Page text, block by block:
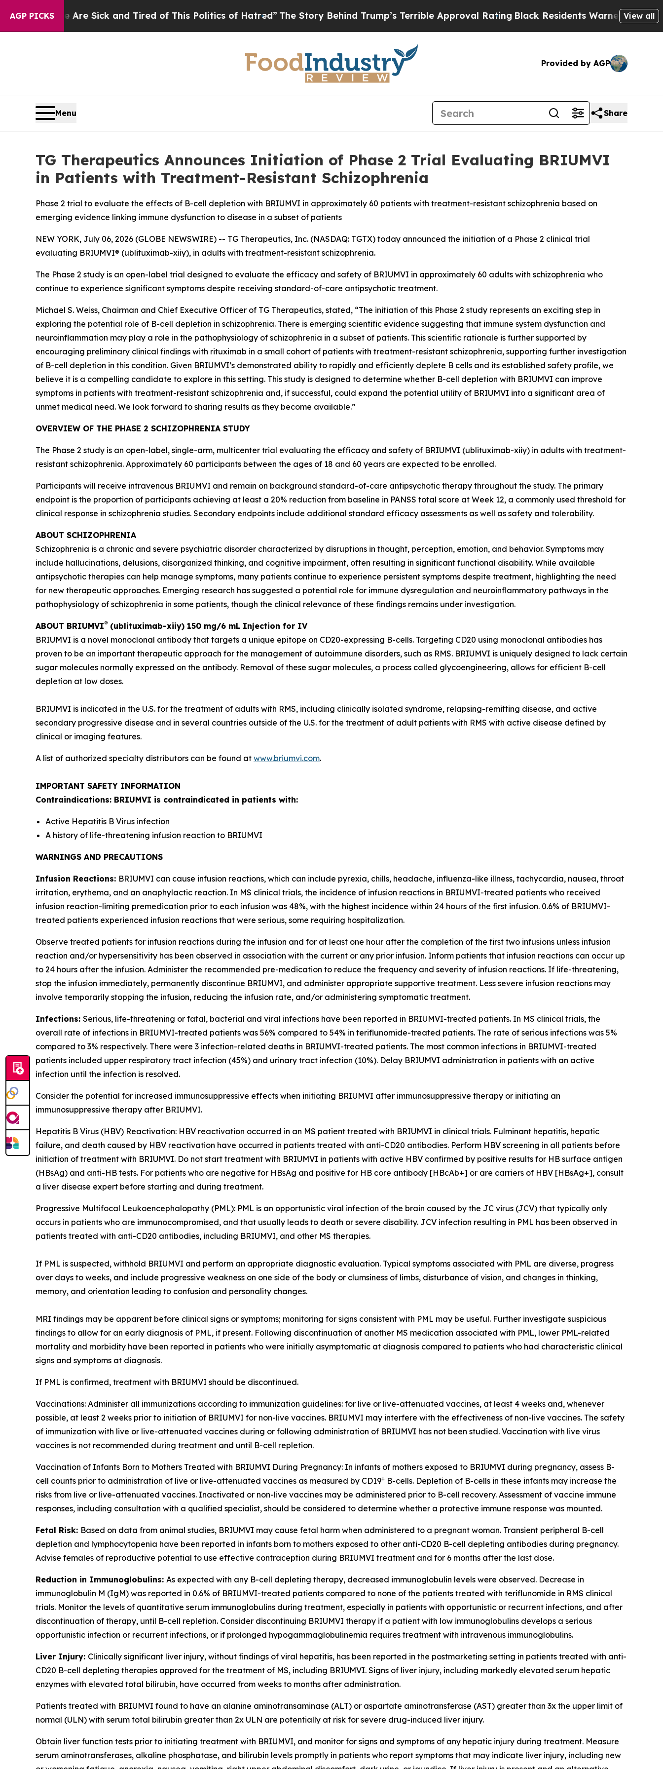
AGP PICKS
Are Sick and Tired of This Politics of Hatred”The Story Behind Trump’s Terrible Approval RatingBlack Residents Warned of Abusive Cops for
View all
Provided by AGP
Menu Share
TG Therapeutics Announces Initiation of Phase 2 Trial Evaluating BRIUMVI
in Patients with Treatment-Resistant Schizophrenia
Phase 2 trial to evaluate the effects of B-cell depletion with BRIUMVI in approximately 60 patients with treatment-resistant schizophrenia based on
emerging evidence linking immune dysfunction to disease in a subset of patients
NEW YORK, July 06, 2026 (GLOBE NEWSWIRE) -- TG Therapeutics, Inc. (NASDAQ: TGTX) today announced the initiation of a Phase 2 clinical trial
evaluating BRIUMVI® (ublituximab-xiiy), in adults with treatment-resistant schizophrenia.
The Phase 2 study is an open-label trial designed to evaluate the efficacy and safety of BRIUMVI in approximately 60 adults with schizophrenia who
continue to experience significant symptoms despite receiving standard-of-care antipsychotic treatment.
Michael S. Weiss, Chairman and Chief Executive Officer of TG Therapeutics, stated, “The initiation of this Phase 2 study represents an exciting step in
exploring the potential role of B-cell depletion in schizophrenia. There is emerging scientific evidence suggesting that immune system dysfunction and
neuroinflammation may play a role in the pathophysiology of schizophrenia in a subset of patients. This scientific rationale is further supported by
encouraging preliminary clinical findings with rituximab in a small cohort of patients with treatment-resistant schizophrenia, supporting further investigation
of B-cell depletion in this condition. Given BRIUMVI’s demonstrated ability to rapidly and efficiently deplete B cells and its established safety profile, we
believe it is a compelling candidate to explore in this setting. This study is designed to determine whether B-cell depletion with BRIUMVI can improve
symptoms in patients with treatment-resistant schizophrenia and, if successful, could expand the potential utility of BRIUMVI into a significant area of
unmet medical need. We look forward to sharing results as they become available.”
OVERVIEW OF THE PHASE 2 SCHIZOPHRENIA STUDY
The Phase 2 study is an open-label, single-arm, multicenter trial evaluating the efficacy and safety of BRIUMVI (ublituximab-xiiy) in adults with treatment-
resistant schizophrenia. Approximately 60 participants between the ages of 18 and 60 years are expected to be enrolled.
Participants will receive intravenous BRIUMVI and remain on background standard-of-care antipsychotic therapy throughout the study. The primary
endpoint is the proportion of participants achieving at least a 20% reduction from baseline in PANSS total score at Week 12, a commonly used threshold for
clinical response in schizophrenia studies. Secondary endpoints include additional standard efficacy assessments as well as safety and tolerability.
ABOUT SCHIZOPHRENIA
Schizophrenia is a chronic and severe psychiatric disorder characterized by disruptions in thought, perception, emotion, and behavior. Symptoms may
include hallucinations, delusions, disorganized thinking, and cognitive impairment, often resulting in significant functional disability. While available
antipsychotic therapies can help manage symptoms, many patients continue to experience persistent symptoms despite treatment, highlighting the need
for new therapeutic approaches. Emerging research has suggested a potential role for immune dysregulation and neuroinflammatory pathways in the
pathophysiology of schizophrenia in some patients, though the clinical relevance of these findings remains under investigation.
ABOUT BRIUMVI® (ublituximab-xiiy) 150 mg/6 mL Injection for IV
BRIUMVI is a novel monoclonal antibody that targets a unique epitope on CD20-expressing B-cells. Targeting CD20 using monoclonal antibodies has
proven to be an important therapeutic approach for the management of autoimmune disorders, such as RMS. BRIUMVI is uniquely designed to lack certain
sugar molecules normally expressed on the antibody. Removal of these sugar molecules, a process called glycoengineering, allows for efficient B-cell
depletion at low doses.
BRIUMVI is indicated in the U.S. for the treatment of adults with RMS, including clinically isolated syndrome, relapsing-remitting disease, and active
secondary progressive disease and in several countries outside of the U.S. for the treatment of adult patients with RMS with active disease defined by
clinical or imaging features.
A list of authorized specialty distributors can be found at www.briumvi.com.
IMPORTANT SAFETY INFORMATION
Contraindications: BRIUMVI is contraindicated in patients with:
Active Hepatitis B Virus infection
A history of life-threatening infusion reaction to BRIUMVI
WARNINGS AND PRECAUTIONS
Infusion Reactions: BRIUMVI can cause infusion reactions, which can include pyrexia, chills, headache, influenza-like illness, tachycardia, nausea, throat
irritation, erythema, and an anaphylactic reaction. In MS clinical trials, the incidence of infusion reactions in BRIUMVI-treated patients who received
infusion reaction-limiting premedication prior to each infusion was 48%, with the highest incidence within 24 hours of the first infusion. 0.6% of BRIUMVI-
treated patients experienced infusion reactions that were serious, some requiring hospitalization.
Observe treated patients for infusion reactions during the infusion and for at least one hour after the completion of the first two infusions unless infusion
reaction and/or hypersensitivity has been observed in association with the current or any prior infusion. Inform patients that infusion reactions can occur up
to 24 hours after the infusion. Administer the recommended pre-medication to reduce the frequency and severity of infusion reactions. If life-threatening,
stop the infusion immediately, permanently discontinue BRIUMVI, and administer appropriate supportive treatment. Less severe infusion reactions may
involve temporarily stopping the infusion, reducing the infusion rate, and/or administering symptomatic treatment.
Infections: Serious, life-threatening or fatal, bacterial and viral infections have been reported in BRIUMVI-treated patients. In MS clinical trials, the
overall rate of infections in BRIUMVI-treated patients was 56% compared to 54% in teriflunomide-treated patients. The rate of serious infections was 5%
compared to 3% respectively. There were 3 infection-related deaths in BRIUMVI-treated patients. The most common infections in BRIUMVI-treated
patients included upper respiratory tract infection (45%) and urinary tract infection (10%). Delay BRIUMVI administration in patients with an active
infection until the infection is resolved.
Consider the potential for increased immunosuppressive effects when initiating BRIUMVI after immunosuppressive therapy or initiating an
immunosuppressive therapy after BRIUMVI.
Hepatitis B Virus (HBV) Reactivation: HBV reactivation occurred in an MS patient treated with BRIUMVI in clinical trials. Fulminant hepatitis, hepatic
failure, and death caused by HBV reactivation have occurred in patients treated with anti-CD20 antibodies. Perform HBV screening in all patients before
initiation of treatment with BRIUMVI. Do not start treatment with BRIUMVI in patients with active HBV confirmed by positive results for HB surface antigen
(HBsAg) and anti-HB tests. For patients who are negative for HBsAg and positive for HB core antibody [HBcAb+] or are carriers of HBV [HBsAg+], consult
a liver disease expert before starting and during treatment.
Progressive Multifocal Leukoencephalopathy (PML): PML is an opportunistic viral infection of the brain caused by the JC virus (JCV) that typically only
occurs in patients who are immunocompromised, and that usually leads to death or severe disability. JCV infection resulting in PML has been observed in
patients treated with anti-CD20 antibodies, including BRIUMVI, and other MS therapies.
If PML is suspected, withhold BRIUMVI and perform an appropriate diagnostic evaluation. Typical symptoms associated with PML are diverse, progress
over days to weeks, and include progressive weakness on one side of the body or clumsiness of limbs, disturbance of vision, and changes in thinking,
memory, and orientation leading to confusion and personality changes.
MRI findings may be apparent before clinical signs or symptoms; monitoring for signs consistent with PML may be useful. Further investigate suspicious
findings to allow for an early diagnosis of PML, if present. Following discontinuation of another MS medication associated with PML, lower PML-related
mortality and morbidity have been reported in patients who were initially asymptomatic at diagnosis compared to patients who had characteristic clinical
signs and symptoms at diagnosis.
If PML is confirmed, treatment with BRIUMVI should be discontinued.
Vaccinations: Administer all immunizations according to immunization guidelines: for live or live-attenuated vaccines, at least 4 weeks and, whenever
possible, at least 2 weeks prior to initiation of BRIUMVI for non-live vaccines. BRIUMVI may interfere with the effectiveness of non-live vaccines. The safety
of immunization with live or live-attenuated vaccines during or following administration of BRIUMVI has not been studied. Vaccination with live virus
vaccines is not recommended during treatment and until B-cell repletion.
Vaccination of Infants Born to Mothers Treated with BRIUMVI During Pregnancy: In infants of mothers exposed to BRIUMVI during pregnancy, assess B-
cell counts prior to administration of live or live-attenuated vaccines as measured by CD19+ B-cells. Depletion of B-cells in these infants may increase the
risks from live or live-attenuated vaccines. Inactivated or non-live vaccines may be administered prior to B-cell recovery. Assessment of vaccine immune
responses, including consultation with a qualified specialist, should be considered to determine whether a protective immune response was mounted.
Fetal Risk: Based on data from animal studies, BRIUMVI may cause fetal harm when administered to a pregnant woman. Transient peripheral B-cell
depletion and lymphocytopenia have been reported in infants born to mothers exposed to other anti-CD20 B-cell depleting antibodies during pregnancy.
Advise females of reproductive potential to use effective contraception during BRIUMVI treatment and for 6 months after the last dose.
Reduction in Immunoglobulins: As expected with any B-cell depleting therapy, decreased immunoglobulin levels were observed. Decrease in
immunoglobulin M (IgM) was reported in 0.6% of BRIUMVI-treated patients compared to none of the patients treated with teriflunomide in RMS clinical
trials. Monitor the levels of quantitative serum immunoglobulins during treatment, especially in patients with opportunistic or recurrent infections, and after
discontinuation of therapy, until B-cell repletion. Consider discontinuing BRIUMVI therapy if a patient with low immunoglobulins develops a serious
opportunistic infection or recurrent infections, or if prolonged hypogammaglobulinemia requires treatment with intravenous immunoglobulins.
Liver Injury: Clinically significant liver injury, without findings of viral hepatitis, has been reported in the postmarketing setting in patients treated with anti-
CD20 B-cell depleting therapies approved for the treatment of MS, including BRIUMVI. Signs of liver injury, including markedly elevated serum hepatic
enzymes with elevated total bilirubin, have occurred from weeks to months after administration.
Patients treated with BRIUMVI found to have an alanine aminotransaminase (ALT) or aspartate aminotransferase (AST) greater than 3x the upper limit of
normal (ULN) with serum total bilirubin greater than 2x ULN are potentially at risk for severe drug-induced liver injury.
Obtain liver function tests prior to initiating treatment with BRIUMVI, and monitor for signs and symptoms of any hepatic injury during treatment. Measure
serum aminotransferases, alkaline phosphatase, and bilirubin levels promptly in patients who report symptoms that may indicate liver injury, including new